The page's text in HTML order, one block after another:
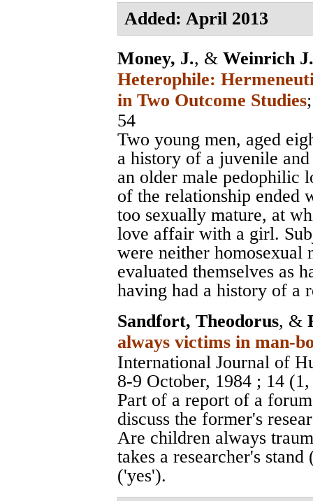
Added: April 2013
Money, J., & Weinrich
Heterophile:
in Two Outcome Studies
54
Two young men, aged
a history of a juvenile
an older male pedophilic
of the relationship ended
too sexually mature, at
love affair with a girl.
were neither
evaluated themselves as
having had a history of a
Sandfort, Theodorus, &
always victims in man-
International Journal of
8-9 October, 1984 ; 14
Part of a report of a
discuss the former's
Are children always
takes a researcher's
('yes').